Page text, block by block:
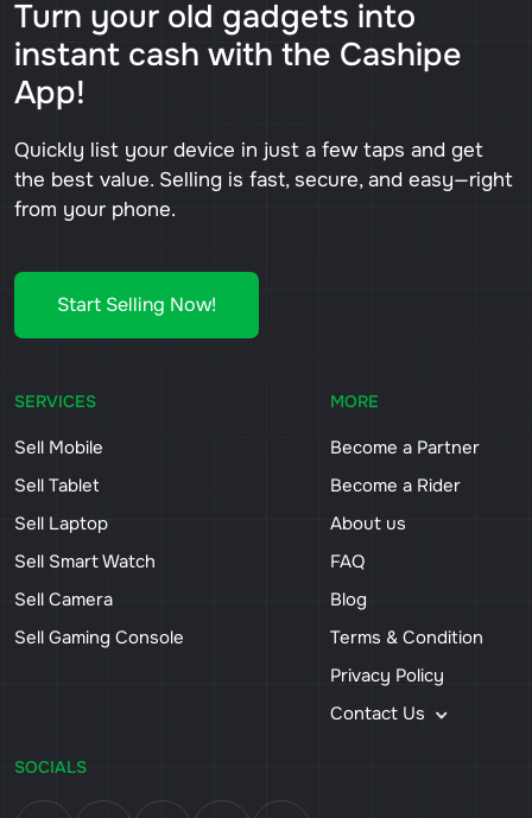
Turn your old gadgets into
instant cash with the Cashipe
App!
Quickly list your device in just a few taps and get
the best value. Selling is fast, secure, and easy—right
from your phone.
Start Selling Now!
SERVICES
Sell Mobile
Sell Tablet
Sell Laptop
Sell Smart Watch
Sell Camera
Sell Gaming Console
MORE
Become a Partner
Become a Rider
About us
FAQ
Blog
Terms & Condition
Privacy Policy
Contact Us
SOCIALS